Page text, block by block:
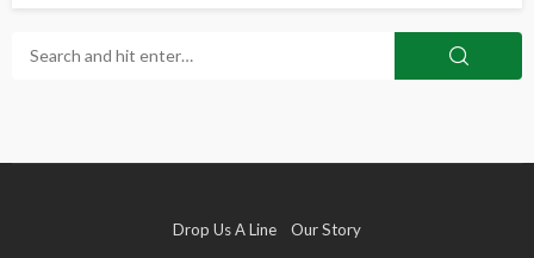
Drop Us A Line Our Story